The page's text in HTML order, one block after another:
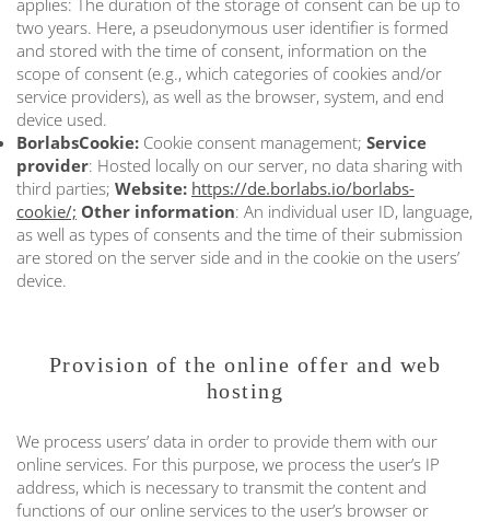
two years. Here, a pseudonymous user identifier is formed
and stored with the time of consent, information on the
scope of consent (e.g., which categories of cookies and/or
service providers), as well as the browser, system, and end
device used.
BorlabsCookie: Cookie consent management; Service
provider: Hosted locally on our server, no data sharing with
third parties; Website: https://de.borlabs.io/borlabs-
cookie/; Other information: An individual user ID, language,
as well as types of consents and the time of their submission
are stored on the server side and in the cookie on the users’
device.
Provision of the online offer and web
hosting
We process users’ data in order to provide them with our
online services. For this purpose, we process the user’s IP
address, which is necessary to transmit the content and
functions of our online services to the user’s browser or